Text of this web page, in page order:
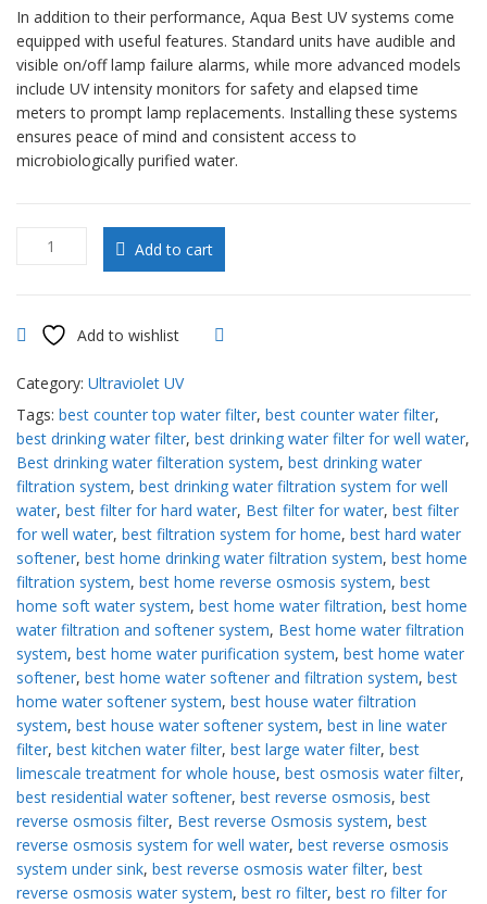
In addition to their performance, Aqua Best UV systems come
equipped with useful features. Standard units have audible and
visible on/off lamp failure alarms, while more advanced models
include UV intensity monitors for safety and elapsed time
meters to prompt lamp replacements. Installing these systems
ensures peace of mind and consistent access to
microbiologically purified water.
H/HTM
Add to cart
Add to wishlist
Category: Ultraviolet UV
Tags: best counter top water filter, best counter water filter,
best drinking water filter, best drinking water filter for well water,
Best drinking water filteration system, best drinking water
filtration system, best drinking water filtration system for well
water, best filter for hard water, Best filter for water, best filter
for well water, best filtration system for home, best hard water
softener, best home drinking water filtration system, best home
filtration system, best home reverse osmosis system, best
home soft water system, best home water filtration, best home
water filtration and softener system, Best home water filtration
system, best home water purification system, best home water
softener, best home water softener and filtration system, best
home water softener system, best house water filtration
system, best house water softener system, best in line water
filter, best kitchen water filter, best large water filter, best
limescale treatment for whole house, best osmosis water filter,
best residential water softener, best reverse osmosis, best
reverse osmosis filter, Best reverse Osmosis system, best
reverse osmosis system for well water, best reverse osmosis
system under sink, best reverse osmosis water filter, best
reverse osmosis water system, best ro filter, best ro filter for